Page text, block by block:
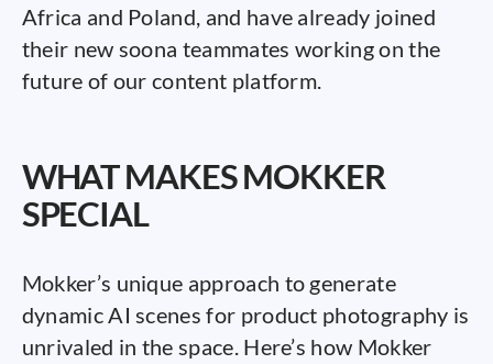
Africa and Poland, and have already joined
their new soona teammates working on the
future of our content platform.
WHAT MAKES MOKKER
SPECIAL
Mokker’s unique approach to generate
dynamic AI scenes for product photography is
unrivaled in the space. Here’s how Mokker